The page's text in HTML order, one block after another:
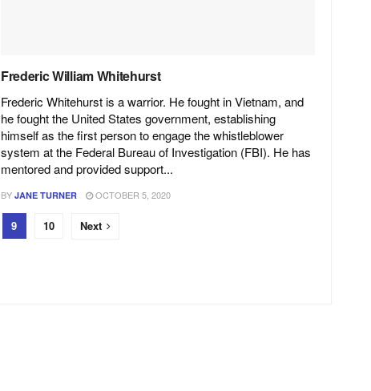
Frederic William Whitehurst
Frederic Whitehurst is a warrior. He fought in Vietnam, and
he fought the United States government, establishing
himself as the first person to engage the whistleblower
system at the Federal Bureau of Investigation (FBI). He has
mentored and provided support...
BY JANE TURNER OCTOBER 5, 2020
9 10 Next